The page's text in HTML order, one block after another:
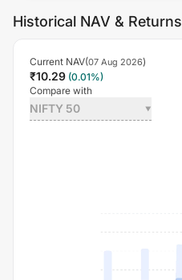
Historical NAV & Returns
Current NAV(07 Aug 2026)
₹10.29 (0.01%)
Compare with
NIFTY 50